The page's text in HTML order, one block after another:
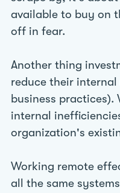
available to buy on
off in fear.
Another thing
reduce their
business practices).
internal
organization's
Working remote
all the same